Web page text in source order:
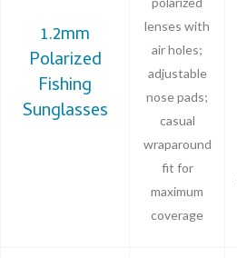
1.2mm
Polarized
Fishing
Sunglasses
lenses with
air holes;
adjustable
nose pads;
casual
wraparound
fit for
maximum
coverage